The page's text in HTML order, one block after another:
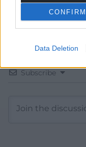
CONFIRM
Data Deletion
Subscribe